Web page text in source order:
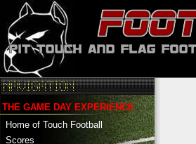
THE GAME DAY EXPERIENCE
Home of Touch Football
Scores